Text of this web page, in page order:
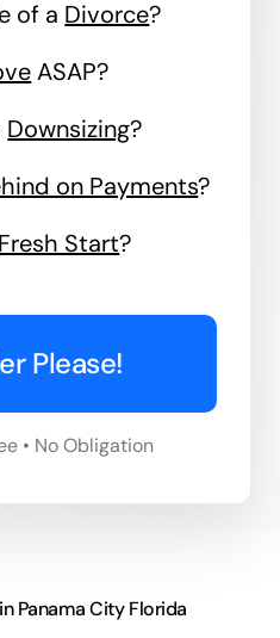
of a Divorce?
ASAP?
Downsizing?
on Payments?
Fresh Start?
Please!
• No Obligation
Panama City Florida